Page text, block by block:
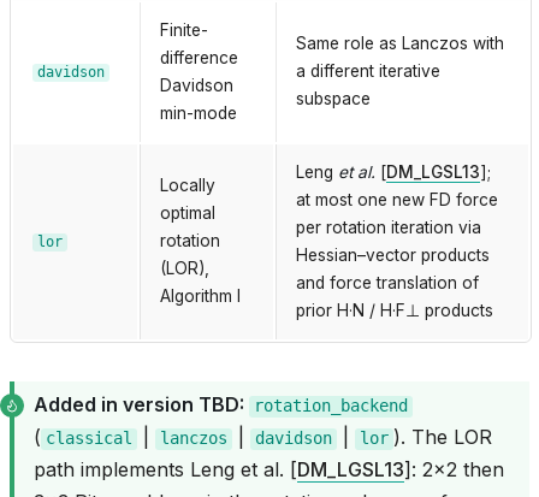
davidson
Finite-
difference
Davidson
min-mode
Same role as Lanczos with
a different iterative
subspace
lor
Locally
optimal
rotation
(LOR),
Algorithm I
Leng et al. [DM_LGSL13] ;
at most one new FD force
per rotation iteration via
Hessian–vector products
and force translation of
prior H·N / H·F⊥ products
Added in version TBD: rotation_backend
( classical lanczos davidson lor ). The LOR
path implements Leng et al. [DM_LGSL13]: 2×2 then